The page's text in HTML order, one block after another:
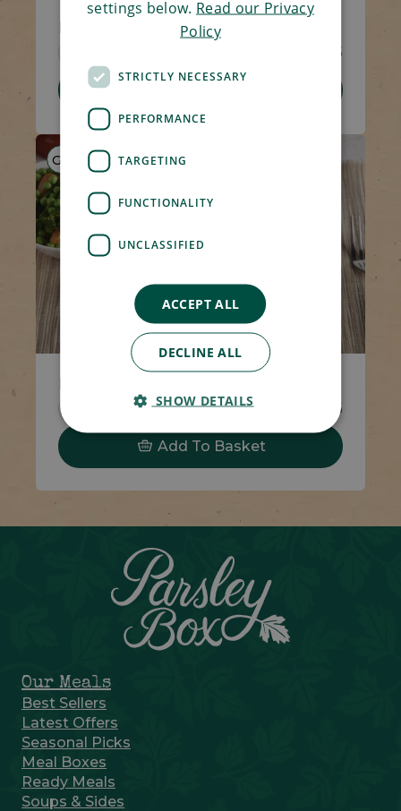
Minced Lamb Hotpot
£4.15
GF HP LS
Code 1308 270g £4.05
Add To Basket
Our Meals
Best Sellers
Latest Offers
Seasonal Picks
Meal Boxes
Ready Meals
Soups & Sides
settings below. Read our Privacy
Policy
STRICTLY NECESSARY
PERFORMANCE
TARGETING
FUNCTIONALITY
UNCLASSIFIED
ACCEPT ALL
DECLINE ALL
SHOW DETAILS